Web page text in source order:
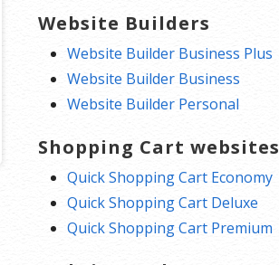
Website Builders
Website Builder Business Plus
Website Builder Business
Website Builder Personal
Shopping Cart websites
Quick Shopping Cart Economy
Quick Shopping Cart Deluxe
Quick Shopping Cart Premium